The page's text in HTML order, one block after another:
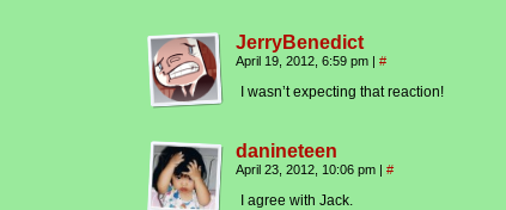
JerryBenedict
April 19, 2012, 6:59 pm | #
I wasn’t expecting that reaction!
danineteen
April 23, 2012, 10:06 pm | #
I agree with Jack.